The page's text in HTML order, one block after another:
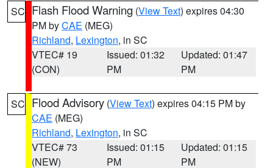
SC Flash Flood Warning (View Text) expires 04:30
PM byCAE (MEG)
Richland, Lexington, in SC
VTEC# 19
(CON)
Issued: 01:32
PM
Updated: 01:47
PM
SC Flood Advisory (View Text) expires 04:15 PM by
CAE (MEG)
Richland, Lexington, in SC
VTEC# 73
(NEW)
Issued: 01:15
PM
Updated: 01:15
PM